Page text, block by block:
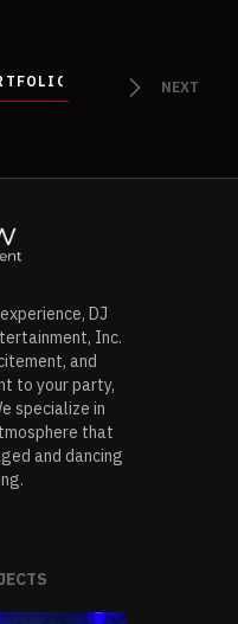
NEXT
DJ
Inc.
and
to your party,
specialize in
that
and dancing